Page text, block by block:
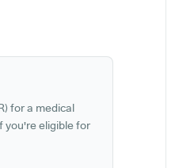
for a medical
you're eligible for